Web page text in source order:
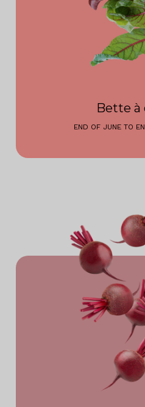
Bette à
END OF JUNE TO